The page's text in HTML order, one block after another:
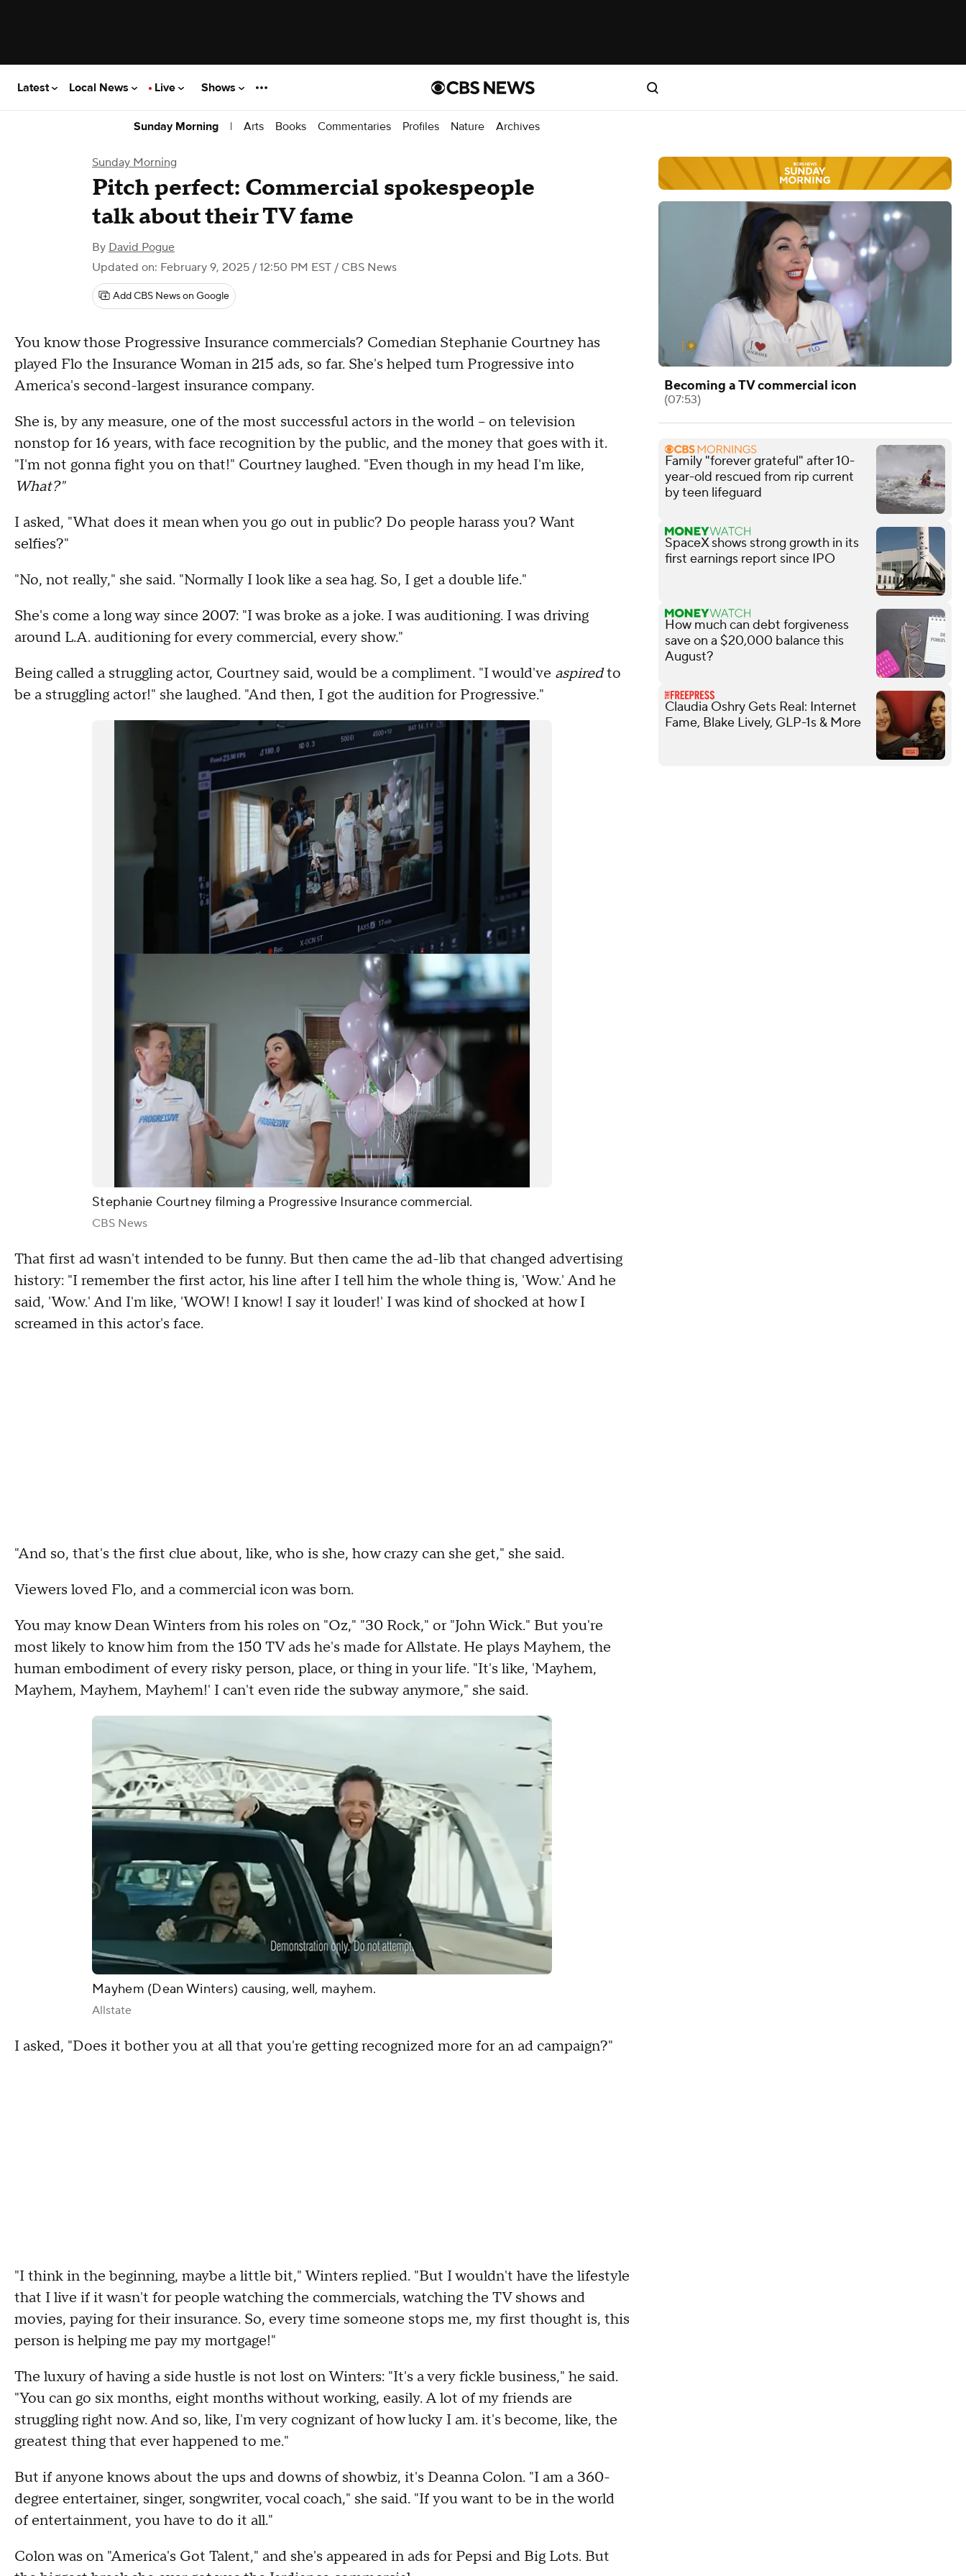
Latest Local News Live Shows
Sunday Morning | Arts Books Commentaries Profiles Nature Archives
Sunday Morning
Pitch perfect: Commercial spokespeople
talk about their TV fame
By David Pogue
Updated on: February 9, 2025 / 12:50 PM EST / CBS News
Add CBS News on Google
You know those Progressive Insurance commercials? Comedian Stephanie Courtney has
played Flo the Insurance Woman in 215 ads, so far. She's helped turn Progressive into
America's second-largest insurance company.
She is, by any measure, one of the most successful actors in the world – on television
nonstop for 16 years, with face recognition by the public, and the money that goes with it.
"I'm not gonna fight you on that!" Courtney laughed. "Even though in my head I'm like,
What?"
I asked, "What does it mean when you go out in public? Do people harass you? Want
selfies?"
"No, not really," she said. "Normally I look like a sea hag. So, I get a double life."
She's come a long way since 2007: "I was broke as a joke. I was auditioning. I was driving
around L.A. auditioning for every commercial, every show."
Being called a struggling actor, Courtney said, would be a compliment. "I would've aspiredto
be a struggling actor!" she laughed. "And then, I got the audition for Progressive."
Stephanie Courtney filming a Progressive Insurance commercial.
CBS News
That first ad wasn't intended to be funny. But then came the ad-lib that changed advertising
history: "I remember the first actor, his line after I tell him the whole thing is, 'Wow.' And he
said, 'Wow.' And I'm like, 'WOW! I know! I say it louder!' I was kind of shocked at how I
screamed in this actor's face.
"And so, that's the first clue about, like, who is she, how crazy can she get," she said.
Viewers loved Flo, and a commercial icon was born.
You may know Dean Winters from his roles on "Oz," "30 Rock," or "John Wick." But you're
most likely to know him from the 150 TV ads he's made for Allstate. He plays Mayhem, the
human embodiment of every risky person, place, or thing in your life. "It's like, 'Mayhem,
Mayhem, Mayhem, Mayhem!' I can't even ride the subway anymore," she said.
Mayhem (Dean Winters) causing, well, mayhem.
Allstate
I asked, "Does it bother you at all that you're getting recognized more for an ad campaign?"
"I think in the beginning, maybe a little bit," Winters replied. "But I wouldn't have the lifestyle
that I live if it wasn't for people watching the commercials, watching the TV shows and
movies, paying for their insurance. So, every time someone stops me, my first thought is, this
person is helping me pay my mortgage!"
The luxury of having a side hustle is not lost on Winters: "It's a very fickle business," he said.
"You can go six months, eight months without working, easily. A lot of my friends are
struggling right now. And so, like, I'm very cognizant of how lucky I am. it's become, like, the
greatest thing that ever happened to me."
But if anyone knows about the ups and downs of showbiz, it's Deanna Colon. "I am a 360-
degree entertainer, singer, songwriter, vocal coach," she said. "If you want to be in the world
of entertainment, you have to do it all."
Colon was on "America's Got Talent," and she's appeared in ads for Pepsi and Big Lots. But
Becoming a TV commercial icon
(07:53)
Family "forever grateful" after 10-
year-old rescued from rip current
by teen lifeguard
SpaceX shows strong growth in its
first earnings report since IPO
How much can debt forgiveness
save on a $20,000 balance this
August?
Claudia Oshry Gets Real: Internet
Fame, Blake Lively, GLP-1s & More